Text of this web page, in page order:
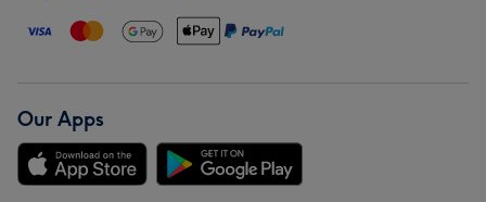
Our Apps